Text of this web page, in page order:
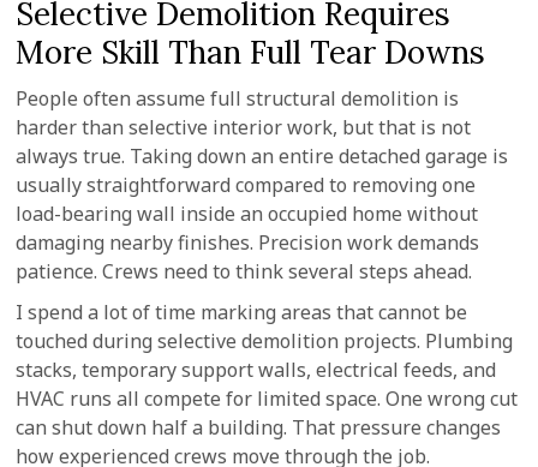
Selective Demolition Requires
More Skill Than Full Tear Downs
People often assume full structural demolition is
harder than selective interior work, but that is not
always true. Taking down an entire detached garage is
usually straightforward compared to removing one
load-bearing wall inside an occupied home without
damaging nearby finishes. Precision work demands
patience. Crews need to think several steps ahead.
I spend a lot of time marking areas that cannot be
touched during selective demolition projects. Plumbing
stacks, temporary support walls, electrical feeds, and
HVAC runs all compete for limited space. One wrong cut
can shut down half a building. That pressure changes
how experienced crews move through the job.